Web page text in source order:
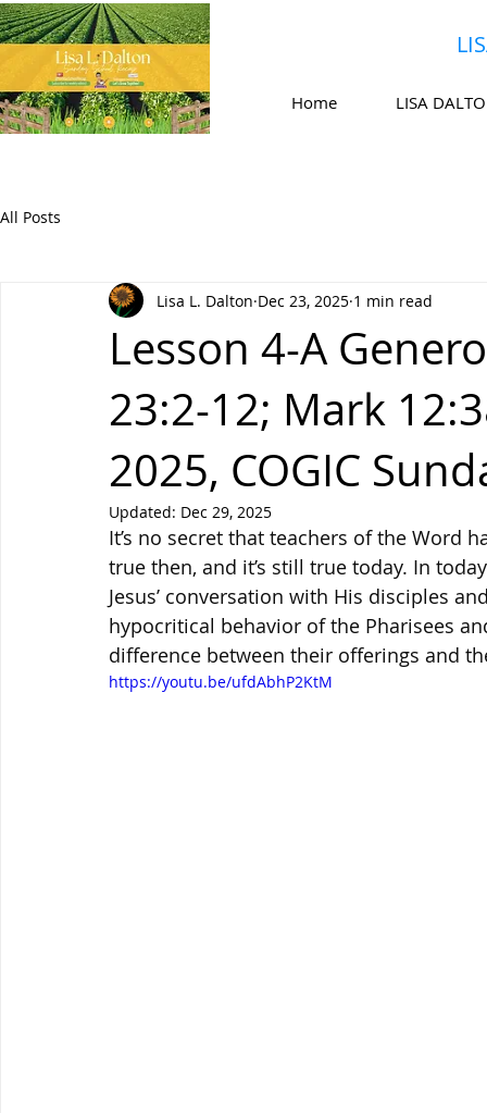
Home LISA
All Posts
Lesson 4-A
23:2-12; Mark
2025, COGIC
Lisa L. Dalton Dec 23, 2025 1 min read
Updated: Dec 29, 2025
It’s no secret that teachers of the Word
true then, and it’s still true today. In
Jesus’ conversation with His disciples
hypocritical behavior of the Pharisees
difference between their offerings and
https://youtu.be/ufdAbhP2KtM